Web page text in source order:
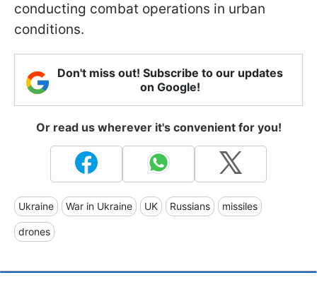
conducting combat operations in urban
conditions.
Don't miss out! Subscribe to our updates
on Google!
Or read us wherever it's convenient for you!
Ukraine War in Ukraine UK Russians missiles
drones